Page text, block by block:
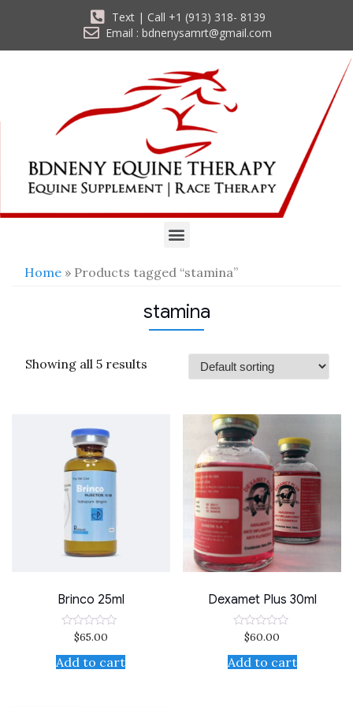
Text | Call +1 (913) 318- 8139
Email : bdnenysamrt@gmail.com
Home » Products tagged “stamina”
stamina
Showing all 5 results
Brinco 25ml
Rated
out
of
$65.00
Add to cart
Dexamet Plus 30ml
Rated
out
of
$60.00
Add to cart